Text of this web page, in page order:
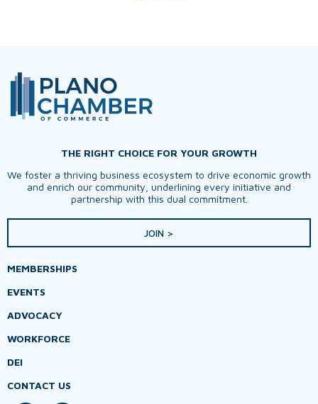
THE RIGHT CHOICE FOR YOUR GROWTH
We foster a thriving business ecosystem to drive economic growth
and enrich our community, underlining every initiative and
partnership with this dual commitment.
JOIN >
MEMBERSHIPS
EVENTS
ADVOCACY
WORKFORCE
DEI
CONTACT US